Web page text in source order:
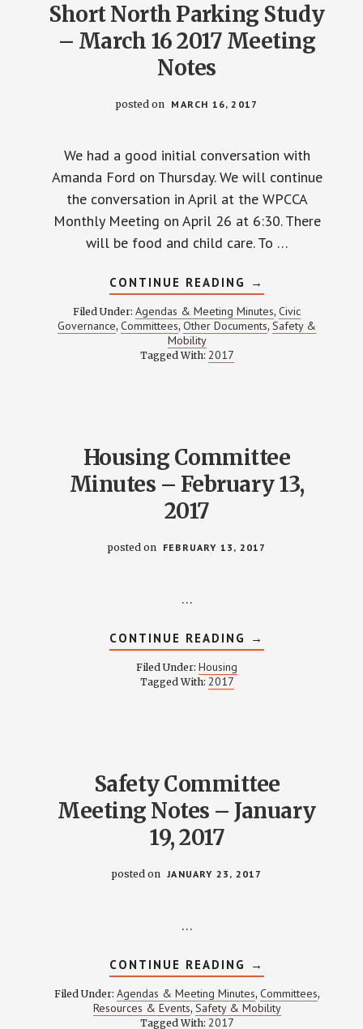
Short North Parking Study
– March 16 2017 Meeting
Notes
posted on MARCH 16, 2017
We had a good initial conversation with
Amanda Ford on Thursday. We will continue
the conversation in April at the WPCCA
Monthly Meeting on April 26 at 6:30. There
will be food and child care. To …
CONTINUE READING ABOUT
SHORT
NORTH
PARKING
STUDY
→
Filed Under:Agendas & Meeting Minutes,Civic
Governance,Committees,Other Documents,Safety &
Mobility
Tagged With: 2017
Housing Committee
Minutes – February 13,
2017
posted on FEBRUARY 13, 2017
…
CONTINUE READING ABOUT
HOUSING
→
Filed Under: Housing
Tagged With: 2017
Safety Committee
Meeting Notes – January
19, 2017
posted on JANUARY 23, 2017
…
CONTINUE READING ABOUT
SAFETY
COMMITTEE
MEETING
NOTES
→
Filed Under: Agendas & Meeting Minutes, Committees,
Resources & Events, Safety & Mobility
Tagged With: 2017